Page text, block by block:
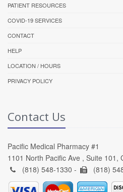
PATIENT RESOURCES
COVID-19 SERVICES
CONTACT
HELP
LOCATION / HOURS
PRIVACY POLICY
Contact Us
Pacific Medical Pharmacy #1
1101 North Pacific Ave , Suite 101,
(818) 548-1330 -
(818)